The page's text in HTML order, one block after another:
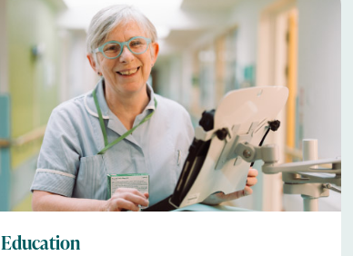
Education